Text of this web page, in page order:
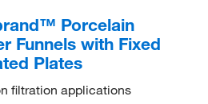
Porcelain
Funnels with Fixed
Plates
filtration applications